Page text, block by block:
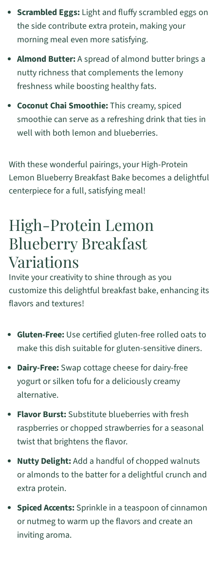
Scrambled Eggs:Light and fluffy scrambled eggs on
the side contribute extra protein, making your
morning meal even more satisfying.
Almond Butter:A spread of almond butter brings a
nutty richness that complements the lemony
freshness while boosting healthy fats.
Coconut Chai Smoothie:This creamy, spiced
smoothie can serve as a refreshing drink that ties in
well with both lemon and blueberries.
With these wonderful pairings, your High-Protein
Lemon Blueberry Breakfast Bake becomes a delightful
centerpiece for a full, satisfying meal!
High-Protein Lemon
Blueberry Breakfast
Variations
Invite your creativity to shine through as you
customize this delightful breakfast bake, enhancing its
flavors and textures!
Gluten-Free:Use certified gluten-free rolled oats to
make this dish suitable for gluten-sensitive diners.
Dairy-Free:Swap cottage cheese for dairy-free
yogurt or silken tofu for a deliciously creamy
alternative.
Flavor Burst:Substitute blueberries with fresh
raspberries or chopped strawberries for a seasonal
twist that brightens the flavor.
Nutty Delight:Add a handful of chopped walnuts
or almonds to the batter for a delightful crunch and
extra protein.
Spiced Accents:Sprinkle in a teaspoon of cinnamon
or nutmeg to warm up the flavors and create an
inviting aroma.